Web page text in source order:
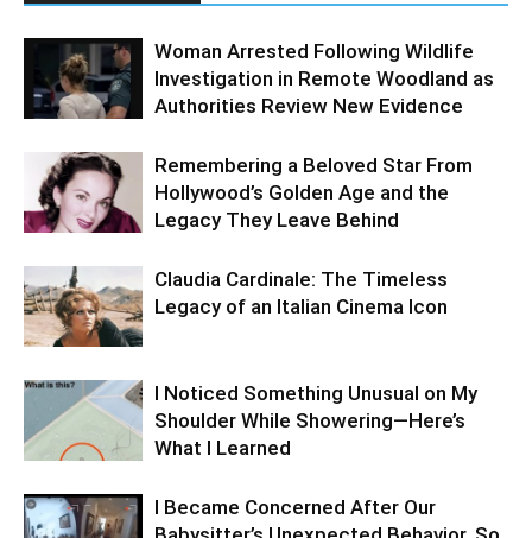
Woman Arrested Following Wildlife
Investigation in Remote Woodland as
Authorities Review New Evidence
Remembering a Beloved Star From
Hollywood’s Golden Age and the
Legacy They Leave Behind
Claudia Cardinale: The Timeless
Legacy of an Italian Cinema Icon
I Noticed Something Unusual on My
Shoulder While Showering—Here’s
What I Learned
I Became Concerned After Our